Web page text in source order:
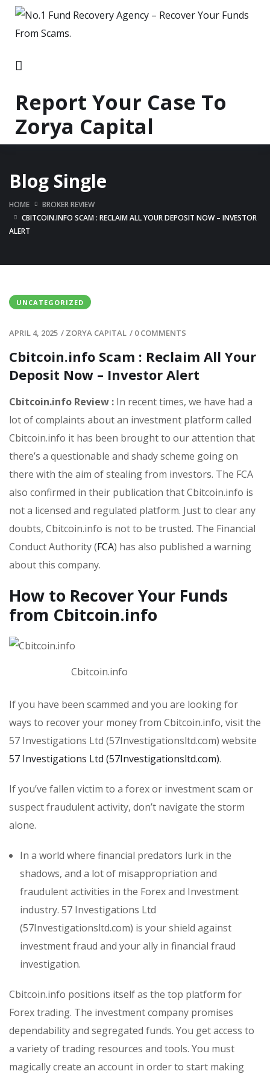
Report Your Case To
Zorya Capital
Blog Single
HOME
BROKER REVIEW
CBITCOIN.INFO SCAM : RECLAIM ALL YOUR DEPOSIT NOW – INVESTOR
ALERT
UNCATEGORIZED
APRIL 4, 2025 / ZORYA CAPITAL / 0 COMMENTS
Cbitcoin.info Scam : Reclaim All Your
Deposit Now – Investor Alert
Cbitcoin.info Review : In recent times, we have had a
lot of complaints about an investment platform called
Cbitcoin.info it has been brought to our attention that
there’s a questionable and shady scheme going on
there with the aim of stealing from investors. The FCA
also confirmed in their publication that Cbitcoin.info is
not a licensed and regulated platform. Just to clear any
doubts, Cbitcoin.info is not to be trusted. The Financial
Conduct Authority (FCA) has also published a warning
about this company.
How to Recover Your Funds
from Cbitcoin.info
Cbitcoin.info
If you have been scammed and you are looking for
ways to recover your money from Cbitcoin.info, visit the
57 Investigations Ltd (57Investigationsltd.com) website
57 Investigations Ltd (57Investigationsltd.com).
If you’ve fallen victim to a forex or investment scam or
suspect fraudulent activity, don’t navigate the storm
alone.
In a world where financial predators lurk in the
shadows, and a lot of misappropriation and
fraudulent activities in the Forex and Investment
industry. 57 Investigations Ltd
(57Investigationsltd.com) is your shield against
investment fraud and your ally in financial fraud
investigation.
Cbitcoin.info positions itself as the top platform for
Forex trading. The investment company promises
dependability and segregated funds. You get access to
a variety of trading resources and tools. You must
magically create an account in order to start making